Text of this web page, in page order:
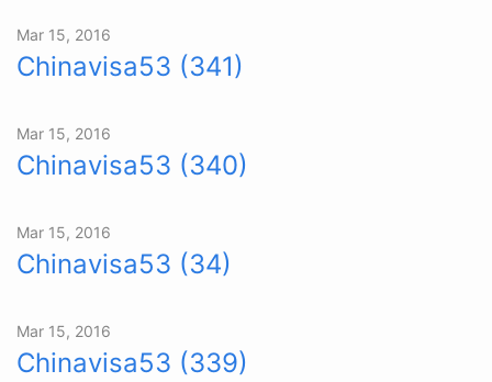
Mar 15, 2016
Chinavisa53 (341)
Mar 15, 2016
Chinavisa53 (340)
Mar 15, 2016
Chinavisa53 (34)
Mar 15, 2016
Chinavisa53 (339)